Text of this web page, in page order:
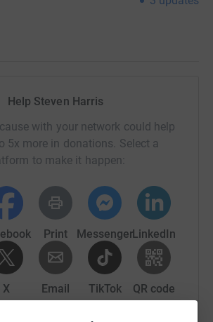
Help Steven Harris
with your network could help
5x more in donations. Select a
to make it happen:
Print MessengerLinkedIn
X Email TikTok QR code